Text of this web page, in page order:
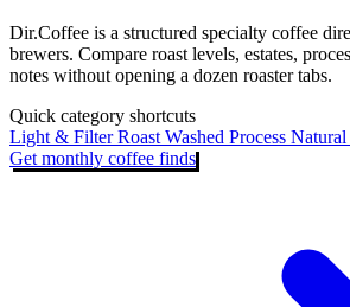
Dir.Coffee is a structured specialty coffee
brewers. Compare roast levels, estates,
notes without opening a dozen roaster tabs.
Quick category shortcuts
Light & Filter RoastWashed Process Natural
Get monthly coffee finds